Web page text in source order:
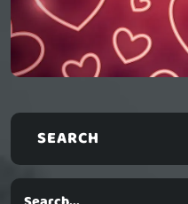
SEARCH